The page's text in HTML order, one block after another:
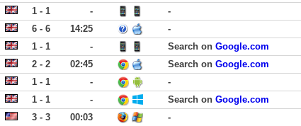
1 - 1 -
-
6 - 6 14:25
-
1 - 1 - Search on Google.com
2 - 2 02:45 Search on Google.com
1 - 1 -
-
1 - 1 - Search on Google.com
3 - 3 00:03
-